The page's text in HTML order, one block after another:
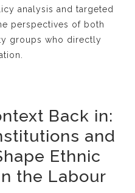
analysis and targeted
perspectives of both
groups who directly
Back in:
and
Ethnic
the Labour